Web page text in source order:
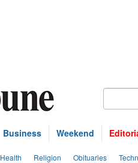
Business Weekend
Health Religion Obituaries